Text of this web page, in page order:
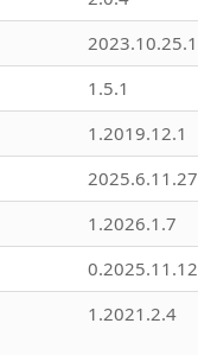
2023.10.25.1
1.5.1
1.2019.12.1
2025.6.11.27
1.2026.1.7
0.2025.11.12
1.2021.2.4